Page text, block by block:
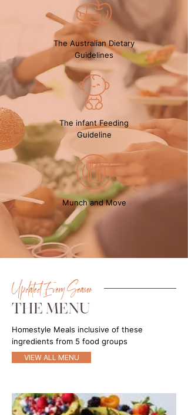
The Australian Dietary
Guidelines
The infant Feeding
Guideline
Munch and Move
Updated Every Season
THE MENU
Homestyle Meals inclusive of these
ingredients from 5 food groups
VIEW ALL MENU